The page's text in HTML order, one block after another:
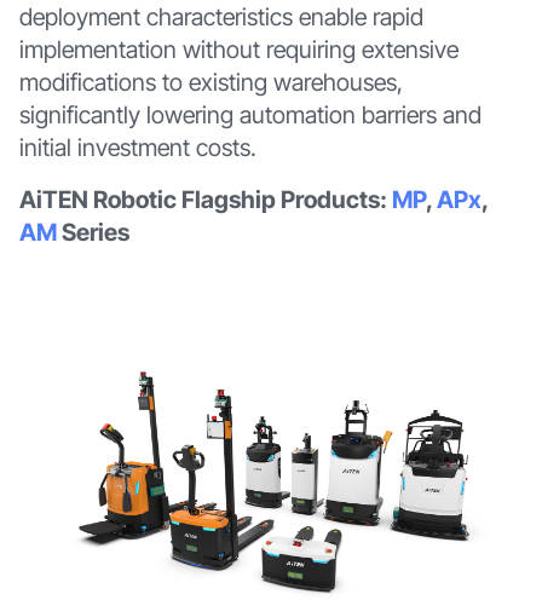
deployment characteristics enable rapid
implementation without requiring extensive
modifications to existing warehouses,
significantly lowering automation barriers and
initial investment costs.
AiTEN Robotic Flagship Products: MP,APx,
AMSeries